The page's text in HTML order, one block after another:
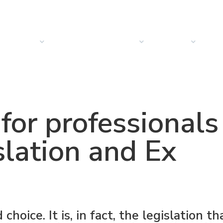
professionals
and Ex
It is, in fact, the legislation